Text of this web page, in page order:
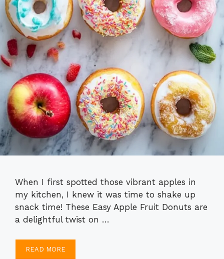
When I first spotted those vibrant apples in
my kitchen, I knew it was time to shake up
snack time! These Easy Apple Fruit Donuts are
a delightful twist on …
READ MORE